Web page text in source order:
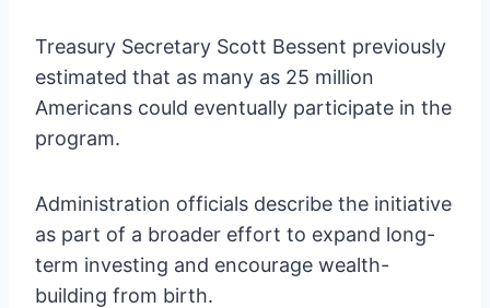
Treasury Secretary Scott Bessent previously
estimated that as many as 25 million
Americans could eventually participate in the
program.
Administration officials describe the initiative
as part of a broader effort to expand long-
term investing and encourage wealth-
building from birth.